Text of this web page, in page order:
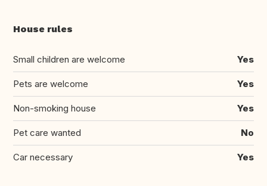
House rules
Small children are welcome Yes
Pets are welcome Yes
Non-smoking house Yes
Pet care wanted No
Car necessary Yes